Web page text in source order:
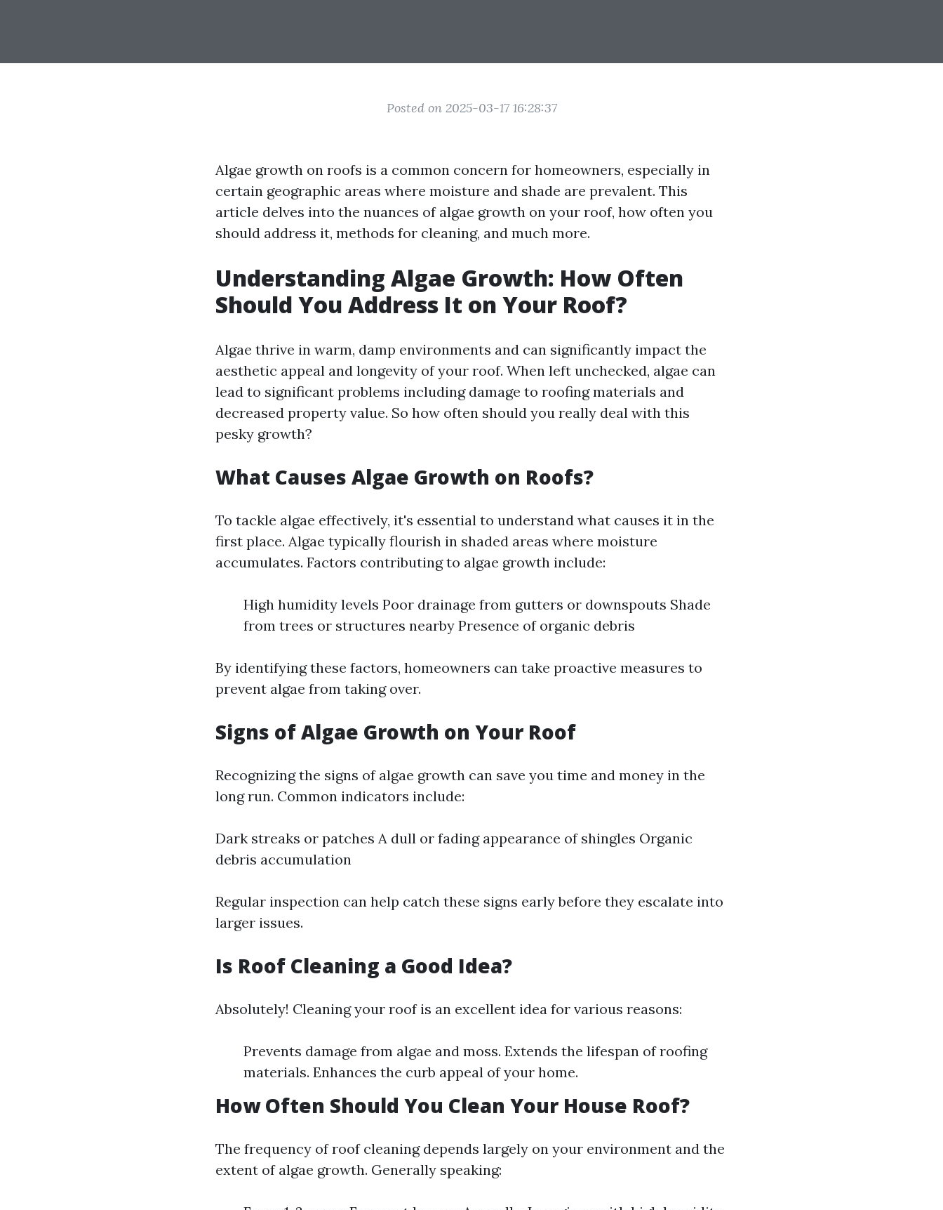
Posted on 2025-03-17 16:28:37
Algae growth on roofs is a common concern for homeowners, especially in
certain geographic areas where moisture and shade are prevalent. This
article delves into the nuances of algae growth on your roof, how often you
should address it, methods for cleaning, and much more.
Understanding Algae Growth: How Often
Should You Address It on Your Roof?
Algae thrive in warm, damp environments and can significantly impact the
aesthetic appeal and longevity of your roof. When left unchecked, algae can
lead to significant problems including damage to roofing materials and
decreased property value. So how often should you really deal with this
pesky growth?
What Causes Algae Growth on Roofs?
To tackle algae effectively, it's essential to understand what causes it in the
first place. Algae typically flourish in shaded areas where moisture
accumulates. Factors contributing to algae growth include:
High humidity levels Poor drainage from gutters or downspouts Shade
from trees or structures nearby Presence of organic debris
By identifying these factors, homeowners can take proactive measures to
prevent algae from taking over.
Signs of Algae Growth on Your Roof
Recognizing the signs of algae growth can save you time and money in the
long run. Common indicators include:
Dark streaks or patches A dull or fading appearance of shingles Organic
debris accumulation
Regular inspection can help catch these signs early before they escalate into
larger issues.
Is Roof Cleaning a Good Idea?
Absolutely! Cleaning your roof is an excellent idea for various reasons:
Prevents damage from algae and moss. Extends the lifespan of roofing
materials. Enhances the curb appeal of your home.
How Often Should You Clean Your House Roof?
The frequency of roof cleaning depends largely on your environment and the
extent of algae growth. Generally speaking: